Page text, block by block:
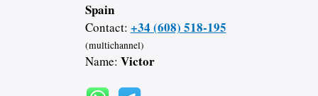
Spain
Contact: +34 (608) 518-195
(multichannel)
Name: Victor